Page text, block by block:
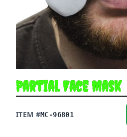
Partial Face Mask
ITEM #MC-96801